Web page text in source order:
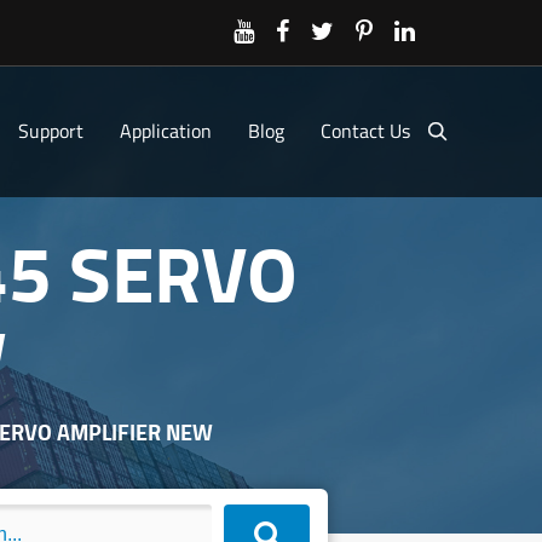
Support Application Blog Contact Us
SERVO
AMPLIFIER NEW